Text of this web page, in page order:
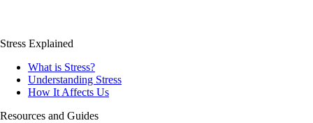
Stress Explained
What is Stress?
Understanding Stress
How It Affects Us
Resources and Guides